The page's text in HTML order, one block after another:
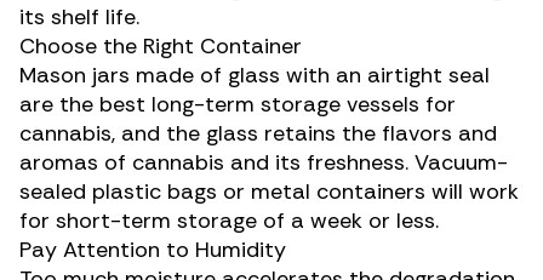
its shelf life.
Choose the Right Container
Mason jars made of glass with an airtight seal
are the best long-term storage vessels for
cannabis, and the glass retains the flavors and
aromas of cannabis and its freshness. Vacuum-
sealed plastic bags or metal containers will work
for short-term storage of a week or less.
Pay Attention to Humidity